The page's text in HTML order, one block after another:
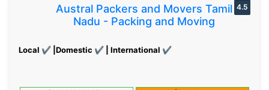
Austral Packers and Movers Tamil
Nadu - Packing and Moving
Local ✔ |Domestic ✔ | International ✔
4.5